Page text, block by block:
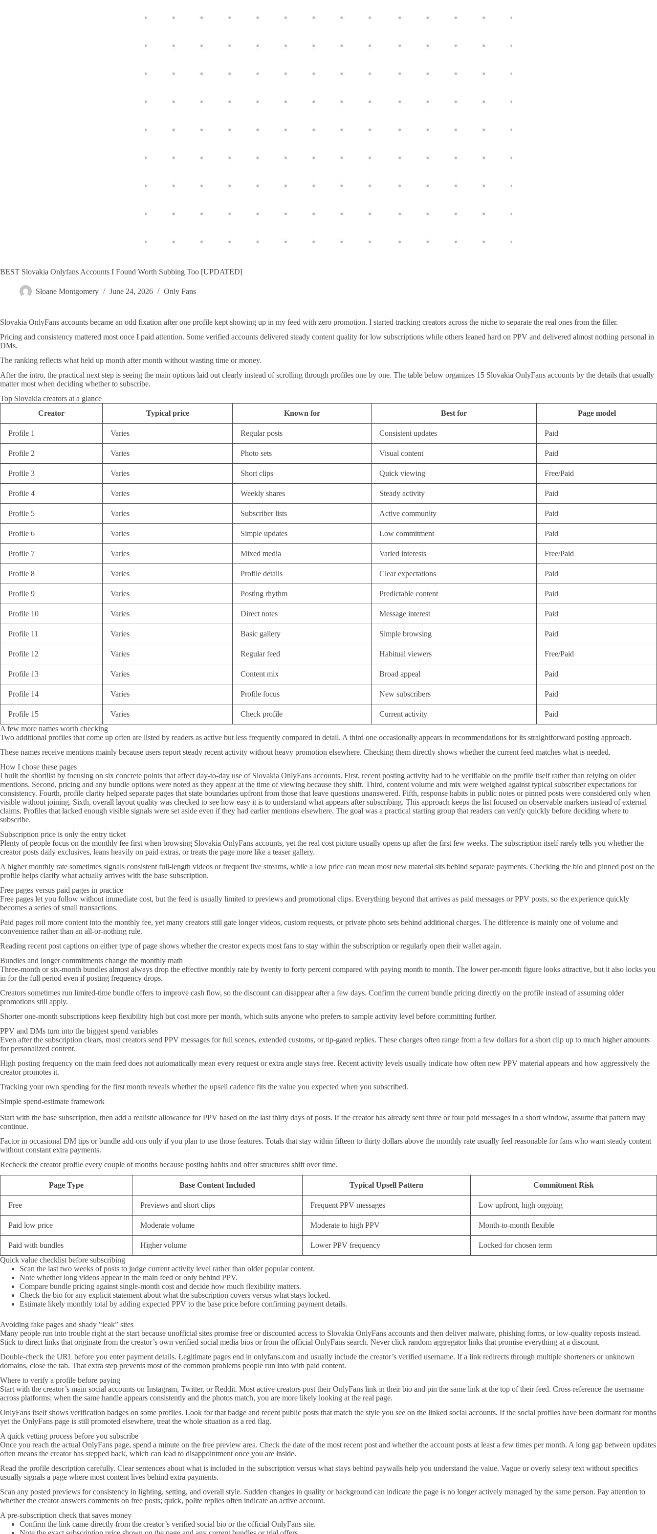
BEST Slovakia Onlyfans Accounts I Found Worth Subbing Too [UPDATED]
Sloane Montgomery June 24, 2026 Only Fans
Slovakia OnlyFans accounts became an odd fixation after one profile kept showing up in my feed with zero promotion. I started tracking creators across the niche to separate the real ones from the filler.
Pricing and consistency mattered most once I paid attention. Some verified accounts delivered steady content quality for low subscriptions while others leaned hard on PPV and delivered almost nothing personal in
DMs.
The ranking reflects what held up month after month without wasting time or money.
After the intro, the practical next step is seeing the main options laid out clearly instead of scrolling through profiles one by one. The table below organizes 15 Slovakia OnlyFans accounts by the details that usually
matter most when deciding whether to subscribe.
Top Slovakia creators at a glance
Creator
Typical price Known for Best for Page model
Profile 1 Varies Regular posts Consistent updates Paid
Profile 2 Varies Photo sets Visual content Paid
Profile 3 Varies Short clips Quick viewing Free/Paid
Profile 4 Varies Weekly shares Steady activity Paid
Profile 5 Varies Subscriber lists Active community Paid
Profile 6 Varies Simple updates Low commitment Paid
Profile 7 Varies Mixed media Varied interests Free/Paid
Profile 8 Varies Profile details Clear expectations Paid
Profile 9 Varies Posting rhythm Predictable content Paid
Profile 10 Varies Direct notes Message interest Paid
Profile 11 Varies Basic gallery Simple browsing Paid
Profile 12 Varies Regular feed Habitual viewers Free/Paid
Profile 13 Varies Content mix Broad appeal Paid
Profile 14 Varies Profile focus New subscribers Paid
Profile 15 Varies Check profile Current activity
Paid
A few more names worth checking
Two additional profiles that come up often are listed by readers as active but less frequently compared in detail. A third one occasionally appears in recommendations for its straightforward posting approach.
These names receive mentions mainly because users report steady recent activity without heavy promotion elsewhere. Checking them directly shows whether the current feed matches what is needed.
How I chose these pages
I built the shortlist by focusing on six concrete points that affect day-to-day use of Slovakia OnlyFans accounts. First, recent posting activity had to be verifiable on the profile itself rather than relying on older
mentions. Second, pricing and any bundle options were noted as they appear at the time of viewing because they shift. Third, content volume and mix were weighed against typical subscriber expectations for
consistency. Fourth, profile clarity helped separate pages that state boundaries upfront from those that leave questions unanswered. Fifth, response habits in public notes or pinned posts were considered only when
visible without joining. Sixth, overall layout quality was checked to see how easy it is to understand what appears after subscribing. This approach keeps the list focused on observable markers instead of external
claims. Profiles that lacked enough visible signals were set aside even if they had earlier mentions elsewhere. The goal was a practical starting group that readers can verify quickly before deciding where to
subscribe.
Subscription price is only the entry ticket
Plenty of people focus on the monthly fee first when browsing Slovakia OnlyFans accounts, yet the real cost picture usually opens up after the first few weeks. The subscription itself rarely tells you whether the
creator posts daily exclusives, leans heavily on paid extras, or treats the page more like a teaser gallery.
A higher monthly rate sometimes signals consistent full-length videos or frequent live streams, while a low price can mean most new material sits behind separate payments. Checking the bio and pinned post on the
profile helps clarify what actually arrives with the base subscription.
Free pages versus paid pages in practice
Free pages let you follow without immediate cost, but the feed is usually limited to previews and promotional clips. Everything beyond that arrives as paid messages or PPV posts, so the experience quickly
becomes a series of small transactions.
Paid pages roll more content into the monthly fee, yet many creators still gate longer videos, custom requests, or private photo sets behind additional charges. The difference is mainly one of volume and
convenience rather than an all-or-nothing rule.
Reading recent post captions on either type of page shows whether the creator expects most fans to stay within the subscription or regularly open their wallet again.
Bundles and longer commitments change the monthly math
Three-month or six-month bundles almost always drop the effective monthly rate by twenty to forty percent compared with paying month to month. The lower per-month figure looks attractive, but it also locks you
in for the full period even if posting frequency drops.
Creators sometimes run limited-time bundle offers to improve cash flow, so the discount can disappear after a few days. Confirm the current bundle pricing directly on the profile instead of assuming older
promotions still apply.
Shorter one-month subscriptions keep flexibility high but cost more per month, which suits anyone who prefers to sample activity level before committing further.
PPV and DMs turn into the biggest spend variables
Even after the subscription clears, most creators send PPV messages for full scenes, extended customs, or tip-gated replies. These charges often range from a few dollars for a short clip up to much higher amounts
for personalized content.
High posting frequency on the main feed does not automatically mean every request or extra angle stays free. Recent activity levels usually indicate how often new PPV material appears and how aggressively the
creator promotes it.
Tracking your own spending for the first month reveals whether the upsell cadence fits the value you expected when you subscribed.
Simple spend-estimate framework
Start with the base subscription, then add a realistic allowance for PPV based on the last thirty days of posts. If the creator has already sent three or four paid messages in a short window, assume that pattern may
continue.
Factor in occasional DM tips or bundle add-ons only if you plan to use those features. Totals that stay within fifteen to thirty dollars above the monthly rate usually feel reasonable for fans who want steady content
without constant extra payments.
Recheck the creator profile every couple of months because posting habits and offer structures shift over time.
Page Type Base Content Included Typical Upsell Pattern Commitment Risk
Free Previews and short clips Frequent PPV messages Low upfront, high ongoing
Paid low price Moderate volume Moderate to high PPV Month-to-month flexible
Paid with bundles Higher volume Lower PPV frequency
Locked for chosen term
Quick value checklist before subscribing
Scan the last two weeks of posts to judge current activity level rather than older popular content.
Note whether long videos appear in the main feed or only behind PPV.
Compare bundle pricing against single-month cost and decide how much flexibility matters.
Check the bio for any explicit statement about what the subscription covers versus what stays locked.
Estimate likely monthly total by adding expected PPV to the base price before confirming payment details.
Avoiding fake pages and shady “leak” sites
Many people run into trouble right at the start because unofficial sites promise free or discounted access to Slovakia OnlyFans accounts and then deliver malware, phishing forms, or low-quality reposts instead.
Stick to direct links that originate from the creator’s own verified social media bios or from the official OnlyFans search. Never click random aggregator links that promise everything at a discount.
Double-check the URL before you enter payment details. Legitimate pages end in onlyfans.com and usually include the creator’s verified username. If a link redirects through multiple shorteners or unknown
domains, close the tab. That extra step prevents most of the common problems people run into with paid content.
Where to verify a profile before paying
Start with the creator’s main social accounts on Instagram, Twitter, or Reddit. Most active creators post their OnlyFans link in their bio and pin the same link at the top of their feed. Cross-reference the username
across platforms; when the same handle appears consistently and the photos match, you are more likely looking at the real page.
OnlyFans itself shows verification badges on some profiles. Look for that badge and recent public posts that match the style you see on the linked social accounts. If the social profiles have been dormant for months
yet the OnlyFans page is still promoted elsewhere, treat the whole situation as a red flag.
A quick vetting process before you subscribe
Once you reach the actual OnlyFans page, spend a minute on the free preview area. Check the date of the most recent post and whether the account posts at least a few times per month. A long gap between updates
often means the creator has stepped back, which can lead to disappointment once you are inside.
Read the profile description carefully. Clear sentences about what is included in the subscription versus what stays behind paywalls help you understand the value. Vague or overly salesy text without specifics
usually signals a page where most content lives behind extra payments.
Scan any posted previews for consistency in lighting, setting, and overall style. Sudden changes in quality or background can indicate the page is no longer actively managed by the same person. Pay attention to
whether the creator answers comments on free posts; quick, polite replies often indicate an active account.
A pre-subscription check that saves money
Confirm the link came directly from the creator’s verified social bio or the official OnlyFans site.